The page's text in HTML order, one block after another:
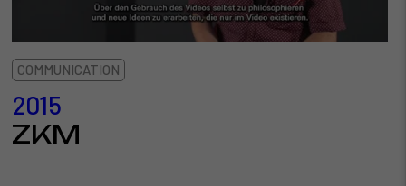
COMMUNICATION
2015
ZKM